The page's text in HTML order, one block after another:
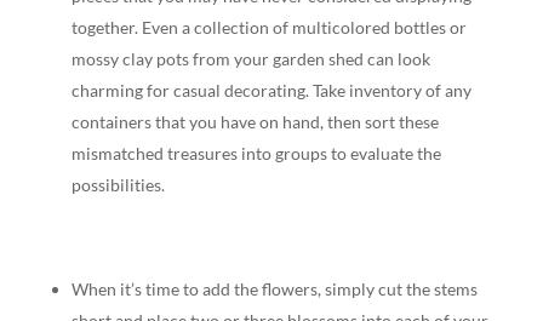
together. Even a collection of multicolored bottles or
mossy clay pots from your garden shed can look
charming for casual decorating. Take inventory of any
containers that you have on hand, then sort these
mismatched treasures into groups to evaluate the
possibilities.
When it’s time to add the flowers, simply cut the stems